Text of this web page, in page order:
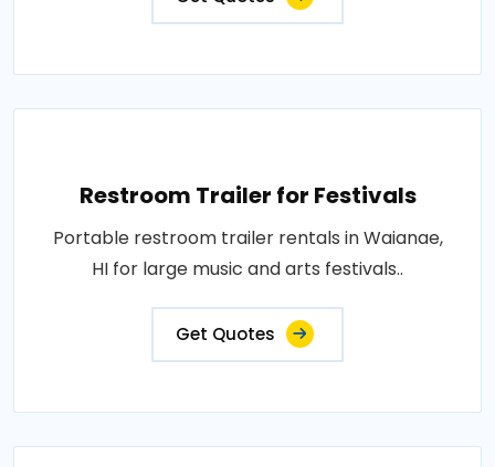
Restroom Trailer for Festivals
Portable restroom trailer rentals in Waianae,
HI for large music and arts festivals..
Get Quotes